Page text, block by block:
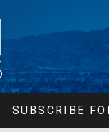
SUBSCRIBE